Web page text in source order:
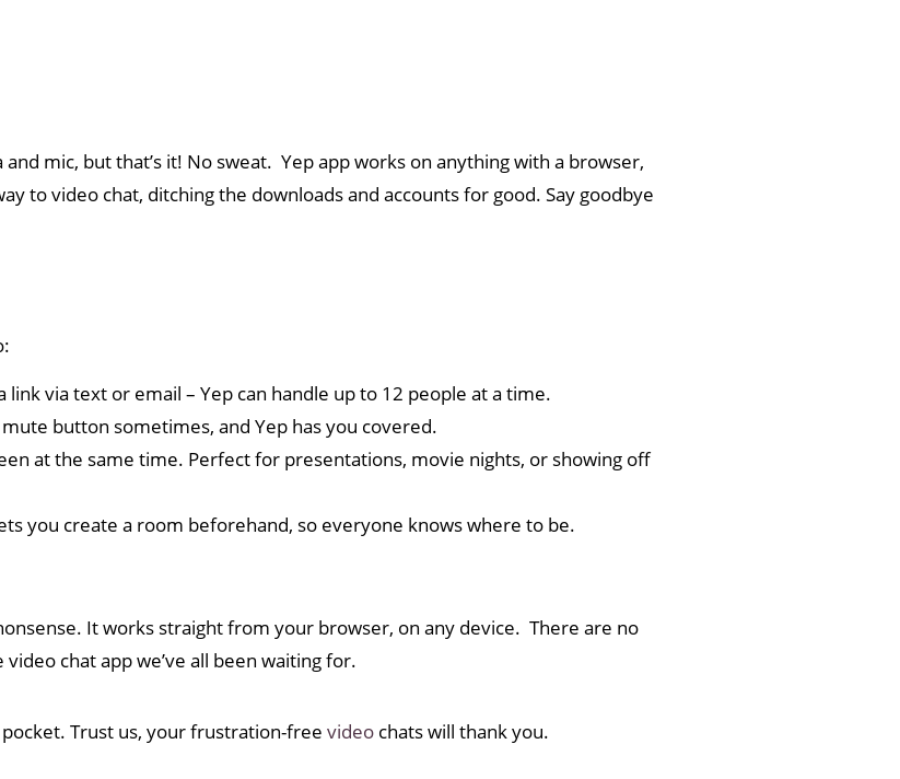
mic, but that’s it! No sweat. Yep app works on anything with a browser,
to video chat, ditching the downloads and accounts for good. Say goodbye
via text or email – Yep can handle up to 12 people at a time.
button sometimes, and Yep has you covered.
at the same time. Perfect for presentations, movie nights, or showing off
you create a room beforehand, so everyone knows where to be.
It works straight from your browser, on any device. There are no
chat app we’ve all been waiting for.
Trust us, your frustration-free video chats will thank you.